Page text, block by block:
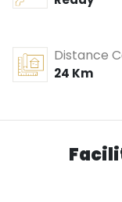
Distance
24 Km